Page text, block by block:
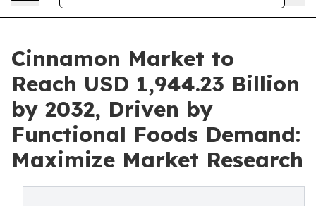
Cinnamon Market to
Reach USD 1,944.23 Billion
by 2032, Driven by
Functional Foods Demand:
Maximize Market Research